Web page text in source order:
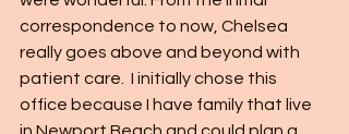
correspondence to now, Chelsea
really goes above and beyond with
patient care.  I initially chose this
office because I have family that live